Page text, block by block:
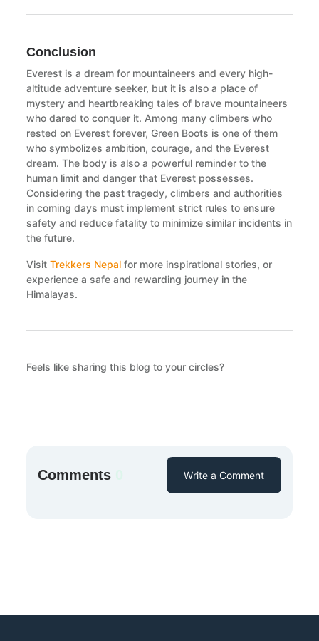
Conclusion
Everest is a dream for mountaineers and every high-
altitude adventure seeker, but it is also a place of
mystery and heartbreaking tales of brave mountaineers
who dared to conquer it. Among many climbers who
rested on Everest forever, Green Boots is one of them
who symbolizes ambition, courage, and the Everest
dream. The body is also a powerful reminder to the
human limit and danger that Everest possesses.
Considering the past tragedy, climbers and authorities
in coming days must implement strict rules to ensure
safety and reduce fatality to minimize similar incidents in
the future.
VisitTrekkers Nepal for more inspirational stories, or
experience a safe and rewarding journey in the
Himalayas.
Feels like sharing this blog to your circles?
Comments Write a Comment